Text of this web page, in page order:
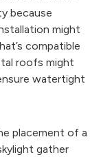
because
might
compatible
roofs might
watertight
placement of a
gather